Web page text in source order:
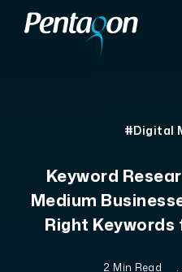
#Digital
Keyword
Medium
Right
2 Min Read .